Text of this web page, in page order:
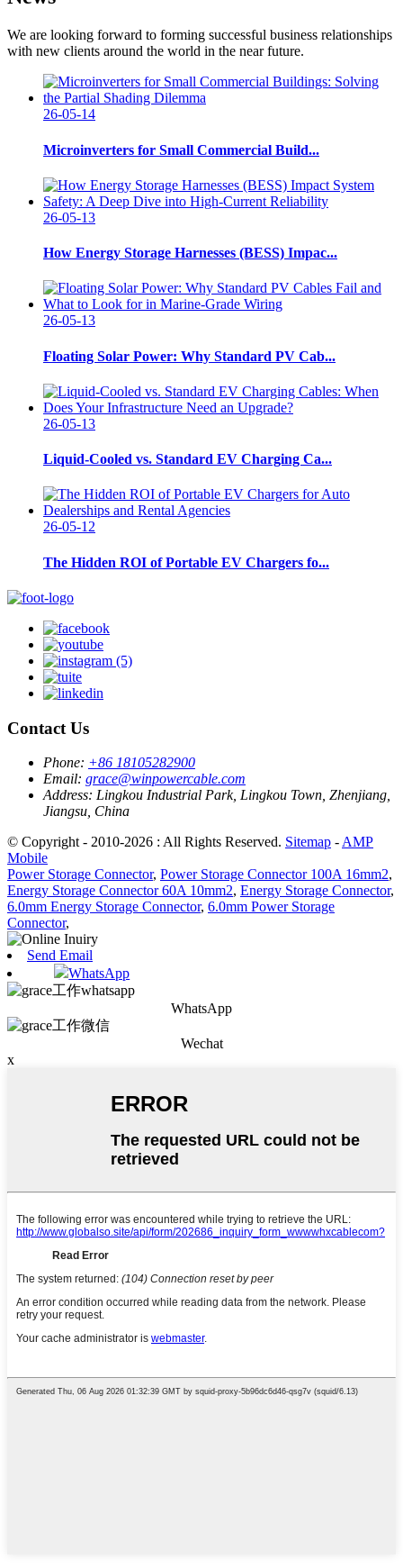
We are looking forward to forming successful business relationships
with new clients around the world in the near future.
26-05-14
Microinverters for Small Commercial Build...
26-05-13
How Energy Storage Harnesses (BESS) Impac...
26-05-13
Floating Solar Power: Why Standard PV Cab...
26-05-13
Liquid-Cooled vs. Standard EV Charging Ca...
26-05-12
The Hidden ROI of Portable EV Chargers fo...
Contact Us
Phone: +86 18105282900
Email: grace@winpowercable.com
Address: Lingkou Industrial Park, Lingkou Town, Zhenjiang,
Jiangsu, China
© Copyright - 2010-2026 : All Rights Reserved. Sitemap -AMP
Mobile
Power Storage Connector, Power Storage Connector 100A 16mm2,
Energy Storage Connector 60A 10mm2, Energy Storage Connector,
6.0mm Energy Storage Connector, 6.0mm Power Storage
Connector,
Send Email
WhatsApp
WhatsApp
Wechat
x